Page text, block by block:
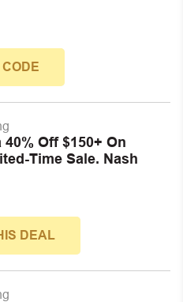
CODE
40% Off $150+ On
Time Sale. Nash
DEAL